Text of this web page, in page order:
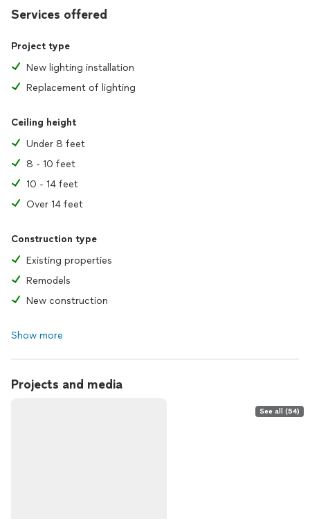
Services offered
Project type
New lighting installation
Replacement of lighting
Ceiling height
Under 8 feet
8 - 10 feet
10 - 14 feet
Over 14 feet
Construction type
Existing properties
Remodels
New construction
Show more
Projects and media
See all (54)